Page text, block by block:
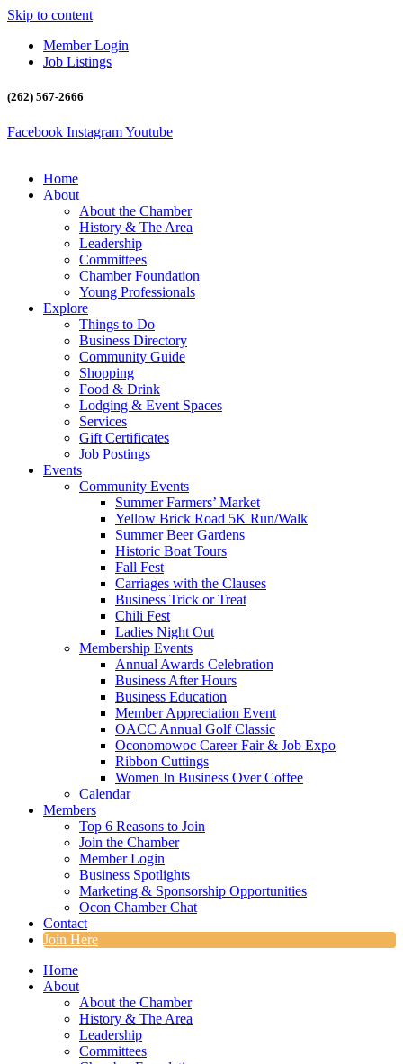
Skip to content
Member Login
Job Listings
(262) 567-2666
Facebook InstagramYoutube
Home
About
About the Chamber
History & The Area
Leadership
Committees
Chamber Foundation
Young Professionals
Explore
Things to Do
Business Directory
Community Guide
Shopping
Food & Drink
Lodging & Event Spaces
Services
Gift Certificates
Job Postings
Events
Community Events
Summer Farmers’ Market
Yellow Brick Road 5K Run/Walk
Summer Beer Gardens
Historic Boat Tours
Fall Fest
Carriages with the Clauses
Business Trick or Treat
Chili Fest
Ladies Night Out
Membership Events
Annual Awards Celebration
Business After Hours
Business Education
Member Appreciation Event
OACC Annual Golf Classic
Oconomowoc Career Fair & Job Expo
Ribbon Cuttings
Women In Business Over Coffee
Calendar
Members
Top 6 Reasons to Join
Join the Chamber
Member Login
Business Spotlights
Marketing & Sponsorship Opportunities
Ocon Chamber Chat
Contact
Join Here
Home
About
About the Chamber
History & The Area
Leadership
Committees